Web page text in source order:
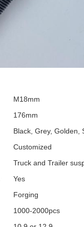
M18mm
176mm
Black, Grey, Golden,
Customized
Truck and Trailer
Yes
Forging
1000-2000pcs